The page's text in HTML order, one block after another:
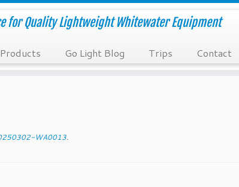
for Quality Lightweight Whitewater Equipment
Products Go Light Blog Trips Contact
WA0013.